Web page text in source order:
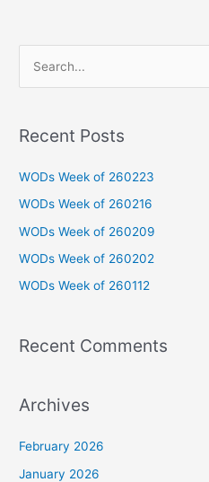
r
o
r
:
Recent Posts
WODs Week of 260223
WODs Week of 260216
WODs Week of 260209
WODs Week of 260202
WODs Week of 260112
Recent Comments
Archives
February 2026
January 2026